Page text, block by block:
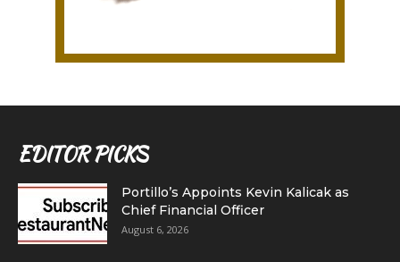
EDITOR PICKS
Portillo’s Appoints Kevin Kalicak as
Chief Financial Officer
August 6, 2026